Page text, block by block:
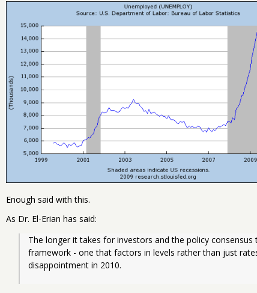
Enough said with this.
As Dr. El-Erian has said:
The longer it takes for investors and the policy
framework - one that factors in levels rather than just
disappointment in 2010.